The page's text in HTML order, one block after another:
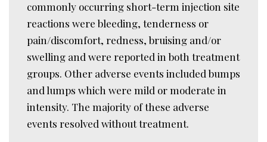
commonly occurring short-term injection site
reactions were bleeding, tenderness or
pain/discomfort, redness, bruising and/or
swelling and were reported in both treatment
groups. Other adverse events included bumps
and lumps which were mild or moderate in
intensity. The majority of these adverse
events resolved without treatment.